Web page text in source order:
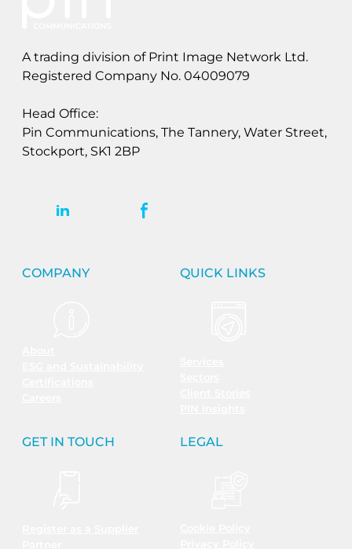
A trading division of Print Image Network Ltd.
Registered Company No. 04009079
Head Office:
Pin Communications, The Tannery, Water Street,
Stockport, SK1 2BP
COMPANY QUICK LINKS
GET IN TOUCH LEGAL